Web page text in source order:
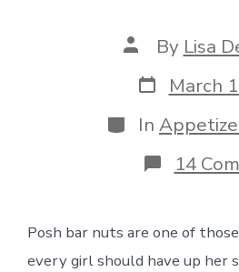
Post
author
By Lisa
Post
date
March
Categories
In
14
Posh bar nuts are one of
every girl should have up her